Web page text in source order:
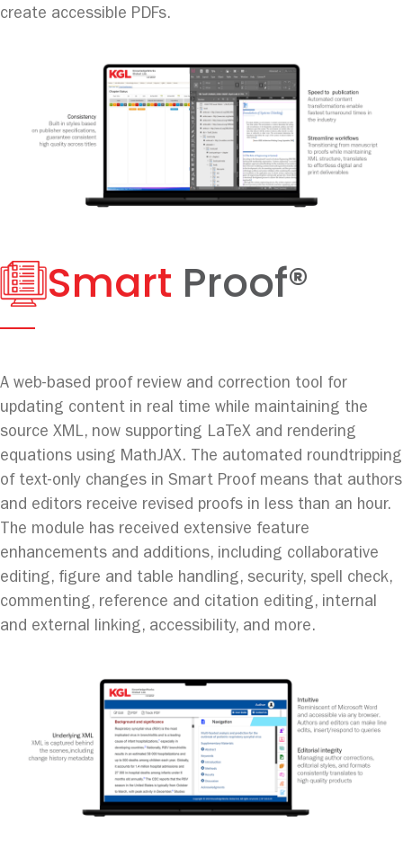
create accessible PDFs.
Smart Proof®
A web-based proof review and correction tool for
updating content in real time while maintaining the
source XML, now supporting LaTeX and rendering
equations using MathJAX. The automated roundtripping
of text-only changes in Smart Proof means that authors
and editors receive revised proofs in less than an hour.
The module has received extensive feature
enhancements and additions, including collaborative
editing, figure and table handling, security, spell check,
commenting, reference and citation editing, internal
and external linking, accessibility, and more.